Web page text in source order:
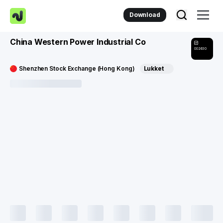
Download
China Western Power Industrial Co
002630
Shenzhen Stock Exchange (Hong Kong) Lukket